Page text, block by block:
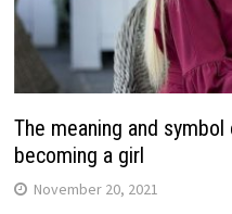
The meaning and
becoming a girl
November 20, 2021